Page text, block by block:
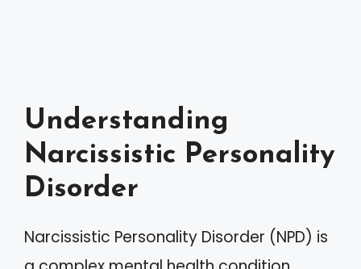
Understanding
Narcissistic Personality
Disorder
Narcissistic Personality Disorder (NPD) is